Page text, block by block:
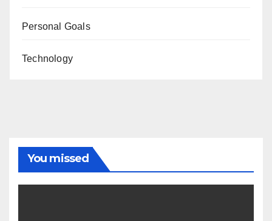
Personal Goals
Technology
You missed